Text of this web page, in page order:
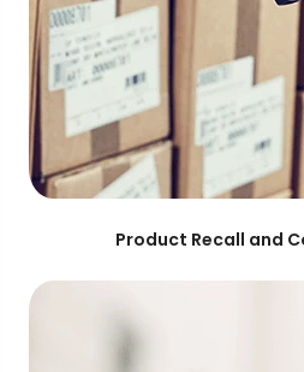
Product Recall and